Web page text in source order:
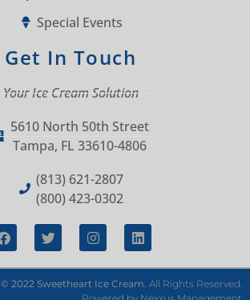
Special Events
Get In Touch
Your Ice Cream Solution
5610 North 50th Street
Tampa, FL 33610-4806
(813) 621-2807
(800) 423-0302
© 2022 Sweetheart Ice Cream. All Rights Reserved.